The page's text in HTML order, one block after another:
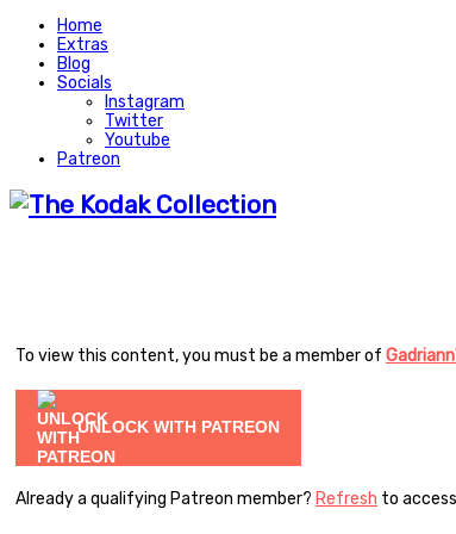
Home
Extras
Blog
Socials
Instagram
Twitter
Youtube
Patreon
To view this content, you must be a member of
UNLOCK WITH PATREON
Already a qualifying Patreon member? Refresh to